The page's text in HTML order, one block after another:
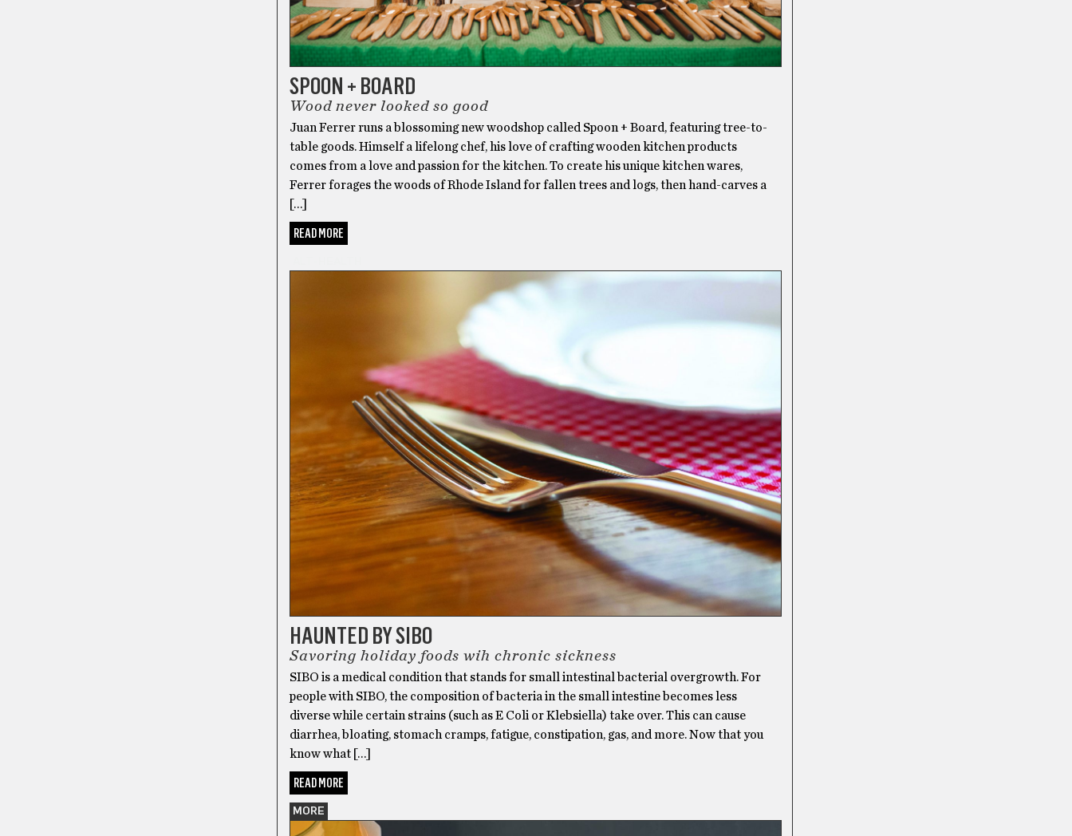
SPOON + BOARD
Wood never looked so good
Juan Ferrer runs a blossoming new woodshop called Spoon + Board, featuring tree-to-
table goods. Himself a lifelong chef, his love of crafting wooden kitchen products
comes from a love and passion for the kitchen. To create his unique kitchen wares,
Ferrer forages the woods of Rhode Island for fallen trees and logs, then hand-carves a
[…]
READ MORE
HAUNTED BY SIBO
Savoring holiday foods wih chronic sickness
SIBO is a medical condition that stands for small intestinal bacterial overgrowth. For
people with SIBO, the composition of bacteria in the small intestine becomes less
diverse while certain strains (such as E Coli or Klebsiella) take over. This can cause
diarrhea, bloating, stomach cramps, fatigue, constipation, gas, and more. Now that you
know what […]
READ MORE
MORE